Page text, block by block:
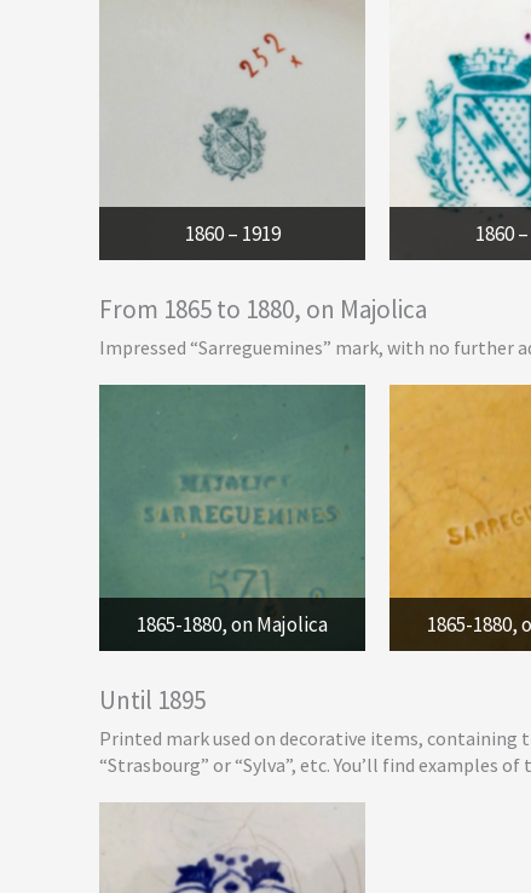
1860 – 1919 1860
From 1865 to 1880, on Majolica
Impressed “Sarreguemines” mark, with no further
1865-1880, on Majolica 1865-1880,
Until 1895
Printed mark used on decorative items, containing
“Strasbourg” or “Sylva”, etc. You’ll find examples